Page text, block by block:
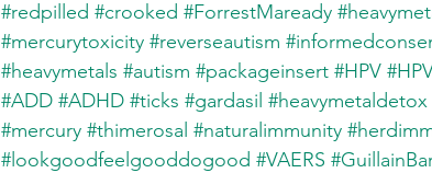
#redpilled #crooked #ForrestMaready
#mercurytoxicity #reverseautism
#heavymetals #autism #packageinsert #HPV
#ADD #ADHD #ticks #gardasil #heavymetaldetox
#mercury #thimerosal #naturalimmunity
#lookgoodfeelgooddogood #VAERS